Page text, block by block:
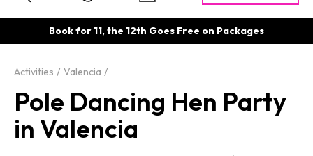
Book for 11, the 12th Goes Free on Packages
Activities Valencia
Pole Dancing Hen Party
in Valencia